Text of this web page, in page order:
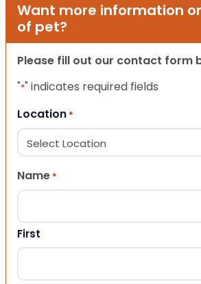
Want more information
of pet?
Please fill out our contact form
"*" indicates required fields
Location *
Name *
First